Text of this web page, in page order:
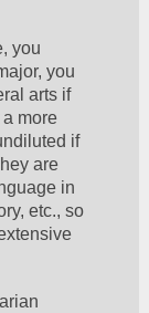
you
you
arts if
a more
if
are
in
etc., so